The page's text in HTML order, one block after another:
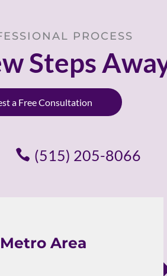
PROCESS
Steps
a Free Consultation
(515) 205-8066
Area